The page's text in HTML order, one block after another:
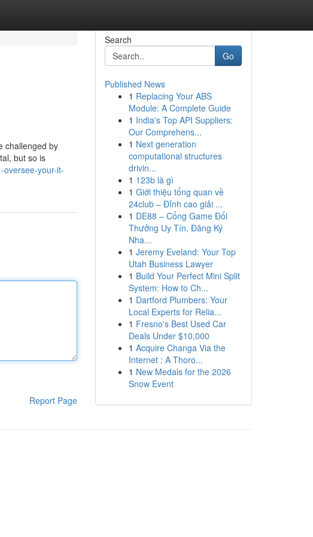
challenged by
but so is
oversee-your-it-
Report Page
Search
Go
Published News
1 Replacing Your ABS
Module: A Complete Guide
1 India's Top API Suppliers:
Our Comprehens...
1 Next generation
computational structures
drivin...
1 123b là gì
1 Giới thiệu tổng quan về
24club – Đỉnh cao giải ...
1 DE88 – Cổng Game Đổi
Thưởng Uy Tín, Đăng Ký
Nha...
1 Jeremy Eveland: Your Top
Utah Business Lawyer
1 Build Your Perfect Mini Split
System: How to Ch...
1 Dartford Plumbers: Your
Local Experts for Relia...
1 Fresno's Best Used Car
Deals Under $10,000
1 Acquire Changa Via the
Internet : A Thoro...
1 New Medals for the 2026
Snow Event